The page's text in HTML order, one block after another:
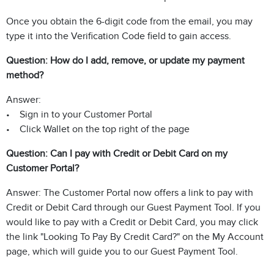
Once you obtain the 6-digit code from the email, you may
type it into the Verification Code field to gain access.
Question: How do I add, remove, or update my payment
method?
Answer:
• Sign in to your Customer Portal
• Click Wallet on the top right of the page
Question: Can I pay with Credit or Debit Card on my
Customer Portal?
Answer: The Customer Portal now offers a link to pay with
Credit or Debit Card through our Guest Payment Tool. If you
would like to pay with a Credit or Debit Card, you may click
the link "Looking To Pay By Credit Card?" on the My Account
page, which will guide you to our Guest Payment Tool.